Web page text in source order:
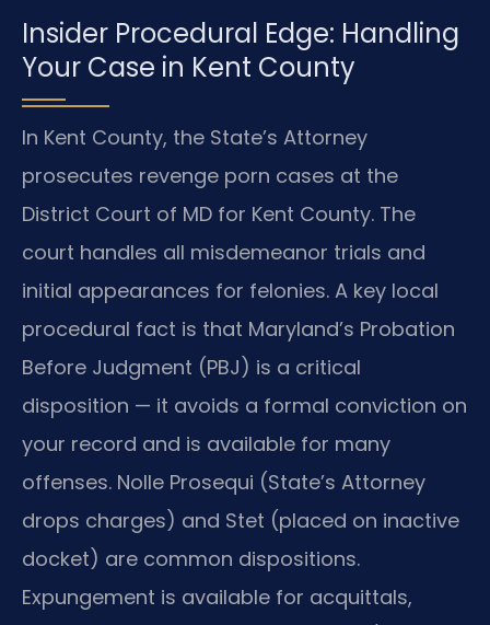
Insider Procedural Edge: Handling
Your Case in Kent County
In Kent County, the State’s Attorney
prosecutes revenge porn cases at the
District Court of MD for Kent County. The
court handles all misdemeanor trials and
initial appearances for felonies. A key local
procedural fact is that Maryland’s Probation
Before Judgment (PBJ) is a critical
disposition — it avoids a formal conviction on
your record and is available for many
offenses. Nolle Prosequi (State’s Attorney
drops charges) and Stet (placed on inactive
docket) are common dispositions.
Expungement is available for acquittals,